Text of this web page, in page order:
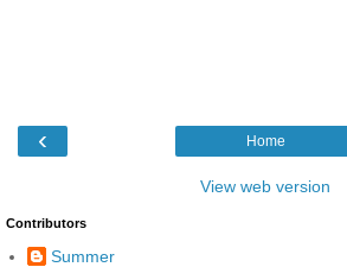
‹ Home
View web version
Contributors
Summer